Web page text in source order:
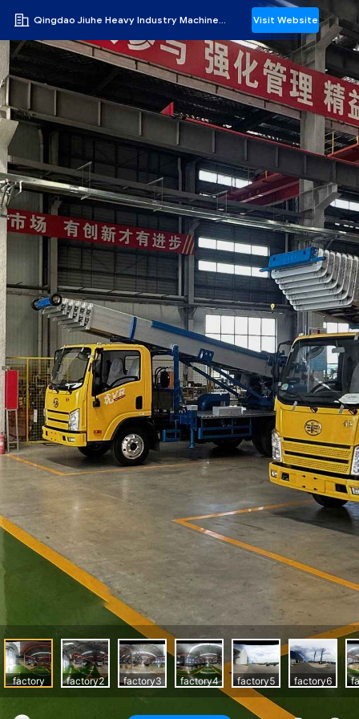
Qingdao Jiuhe Heavy Industry Machinery Co., Ltd Visit Website